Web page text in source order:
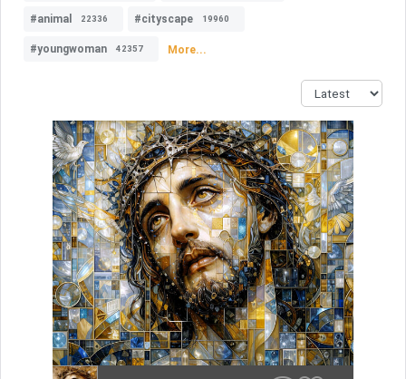
#animal 22336 #cityscape 19960
#youngwoman 42357 More...